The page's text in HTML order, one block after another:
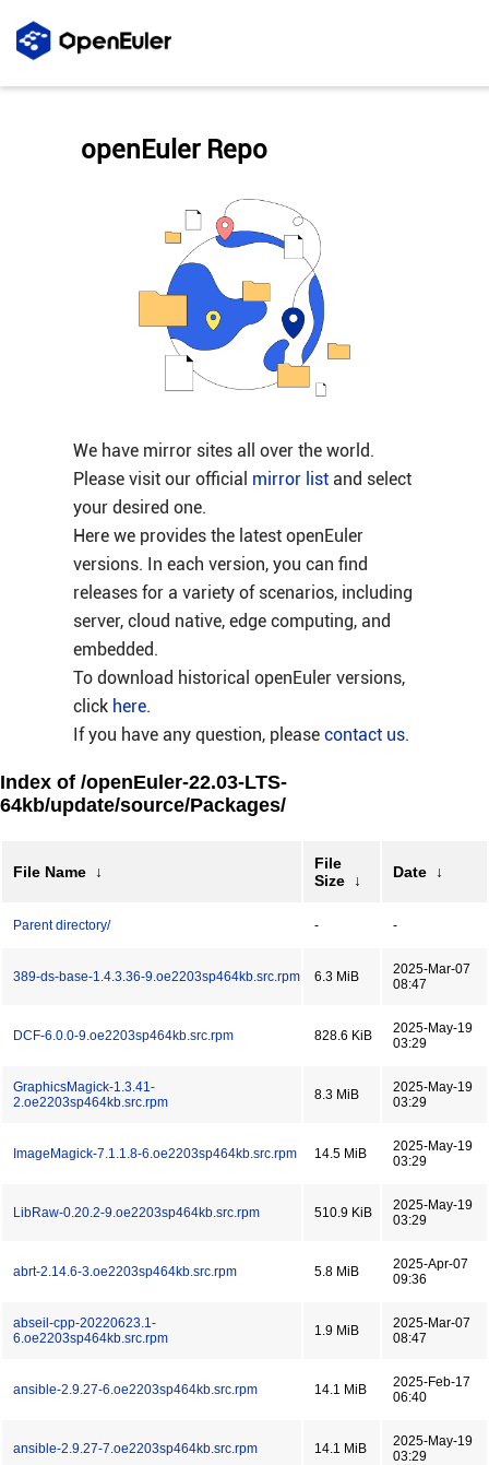
We have mirror sites all over the world.
Please visit our official mirror listand select
your desired one.
Here we provides the latest openEuler
versions. In each version, you can find
releases for a variety of scenarios, including
server, cloud native, edge computing, and
embedded.
To download historical openEuler versions,
click here.
If you have any question, please contact us.
openEuler Repo
Index of /openEuler-22.03-LTS-
64kb/update/source/Packages/
File Name ↓
File
Size
↓ Date ↓
Parent directory/ - -
389-ds-base-1.4.3.36-9.oe2203sp464kb.src.rpm 6.3 MiB
2025-Mar-07
08:47
DCF-6.0.0-9.oe2203sp464kb.src.rpm 828.6 KiB
2025-May-19
03:29
GraphicsMagick-1.3.41-
2.oe2203sp464kb.src.rpm
8.3 MiB
2025-May-19
03:29
ImageMagick-7.1.1.8-6.oe2203sp464kb.src.rpm 14.5 MiB
2025-May-19
03:29
LibRaw-0.20.2-9.oe2203sp464kb.src.rpm 510.9 KiB
2025-May-19
03:29
abrt-2.14.6-3.oe2203sp464kb.src.rpm 5.8 MiB
2025-Apr-07
09:36
abseil-cpp-20220623.1-
6.oe2203sp464kb.src.rpm
1.9 MiB
2025-Mar-07
08:47
ansible-2.9.27-6.oe2203sp464kb.src.rpm 14.1 MiB
2025-Feb-17
06:40
ansible-2.9.27-7.oe2203sp464kb.src.rpm 14.1 MiB
2025-May-19
03:29